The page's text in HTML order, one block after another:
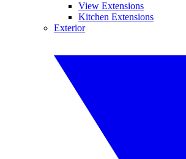
View Extensions
Kitchen Extensions
Exterior